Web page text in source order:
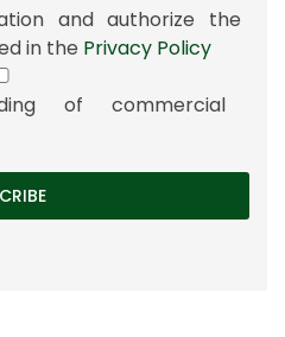
and authorize the
in the Privacy Policy
of commercial